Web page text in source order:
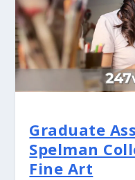
Graduate
Spelman
Fine Art